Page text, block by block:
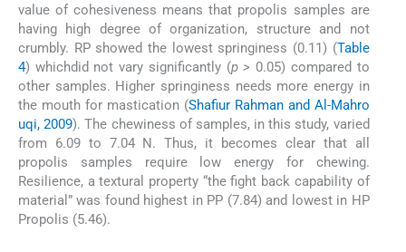
value of cohesiveness means that propolis samples are
having high degree of organization, structure and not
crumbly. RP showed the lowest springiness (0.11) (Table
4) whichdid not vary significantly (p > 0.05) compared to
other samples. Higher springiness needs more energy in
the mouth for mastication (Shafiur Rahman and Al-Mahro
uqi, 2009). The chewiness of samples, in this study, varied
from 6.09 to 7.04 N. Thus, it becomes clear that all
propolis samples require low energy for chewing.
Resilience, a textural property “the fight back capability of
material” was found highest in PP (7.84) and lowest in HP
Propolis (5.46).